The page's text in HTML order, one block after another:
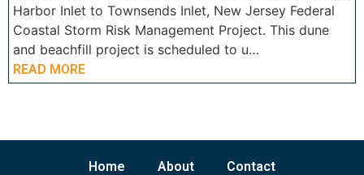
Harbor Inlet to Townsends Inlet, New Jersey Federal
Coastal Storm Risk Management Project. This dune
and beachfill project is scheduled to u…
READ MORE
Home About
Contact